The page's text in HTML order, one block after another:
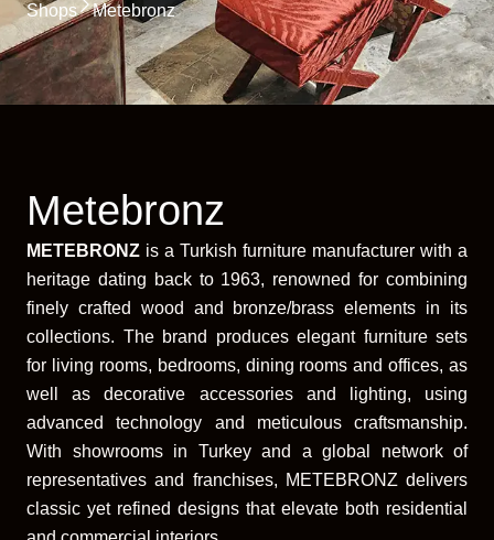
Shops Metebronz
Metebronz
METEBRONZ is a Turkish furniture manufacturer with a
heritage dating back to 1963, renowned for combining
finely crafted wood and bronze/brass elements in its
collections. The brand produces elegant furniture sets
for living rooms, bedrooms, dining rooms and offices, as
well as decorative accessories and lighting, using
advanced technology and meticulous craftsmanship.
With showrooms in Turkey and a global network of
representatives and franchises, METEBRONZ delivers
classic yet refined designs that elevate both residential